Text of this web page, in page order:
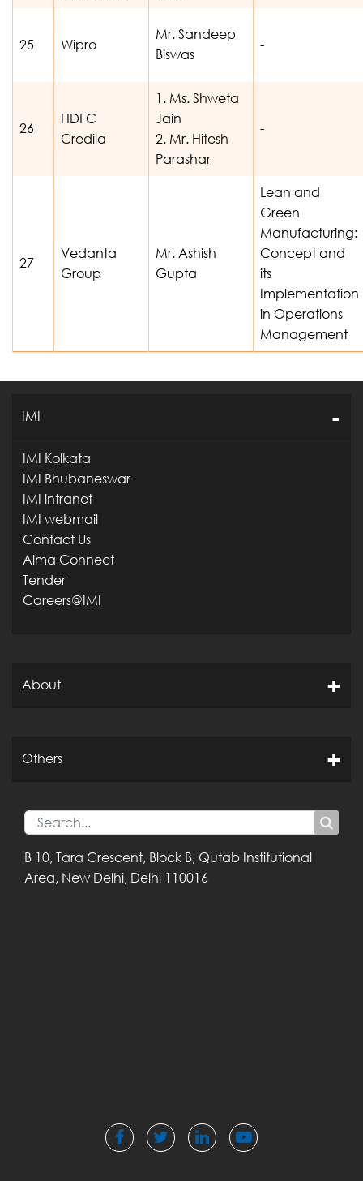
25 Wipro
Mr. Sandeep
Biswas
-
26
HDFC
Credila
1. Ms. Shweta
Jain
2. Mr. Hitesh
Parashar
-
27
Vedanta
Group
Mr. Ashish
Gupta
Lean and
Green
Manufacturing:
Concept and
its
Implementation
in Operations
Management
IMI
IMI Kolkata
IMI Bhubaneswar
IMI intranet
IMI webmail
Contact Us
Alma Connect
Tender
Careers@IMI
About
Others
B 10, Tara Crescent, Block B, Qutab Institutional
Area, New Delhi, Delhi 110016